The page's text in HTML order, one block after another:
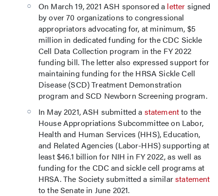
On March 19, 2021 ASH sponsored a letter signed
by over 70 organizations to congressional
appropriators advocating for, at minimum, $5
million in dedicated funding for the CDC Sickle
Cell Data Collection program in the FY 2022
funding bill. The letter also expressed support for
maintaining funding for the HRSA Sickle Cell
Disease (SCD) Treatment Demonstration
program and SCD Newborn Screening program.
In May 2021, ASH submitted a statementto the
House Appropriations Subcommittee on Labor,
Health and Human Services (HHS), Education,
and Related Agencies (Labor-HHS) supporting at
least $46.1 billion for NIH in FY 2022, as well as
funding for the CDC and sickle cell programs at
HRSA. The Society submitted a similarstatement
to the Senate in June 2021.